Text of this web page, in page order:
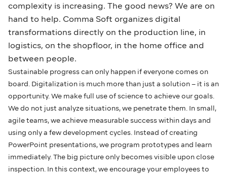
complexity is increasing. The good news? We are on
hand to help. Comma Soft organizes digital
transformations directly on the production line, in
logistics, on the shopfloor, in the home office and
between people.
Sustainable progress can only happen if everyone comes on
board. Digitalization is much more than just a solution – it is an
opportunity. We make full use of science to achieve our goals.
We do not just analyze situations, we penetrate them. In small,
agile teams, we achieve measurable success within days and
using only a few development cycles. Instead of creating
PowerPoint presentations, we program prototypes and learn
immediately. The big picture only becomes visible upon close
inspection. In this context, we encourage your employees to